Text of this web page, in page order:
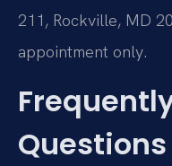
211, Rockville, MD
appointment only.